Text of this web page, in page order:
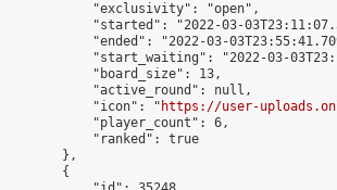
            "exclusivity": "open",
"started": "2022-03-
"ended": "2022-03-
"start_waiting": "2022-03-
            "board_size": 13,
            "active_round": null,
            "icon": "
https://user-
            "player_count": 6,
            "ranked": true
        },
        {